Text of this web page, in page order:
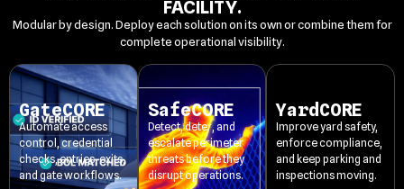
FACILITY.
Modular by design. Deploy each solution on its own or combine them for
complete operational visibility.
GateCORE
Automate access
control, credential
checks, entries, exits,
and gate workflows.
SafeCORE
Detect, deter, and
escalate perimeter
threats before they
disrupt operations.
YardCORE
Improve yard safety,
enforce compliance,
and keep parking and
inspections moving.